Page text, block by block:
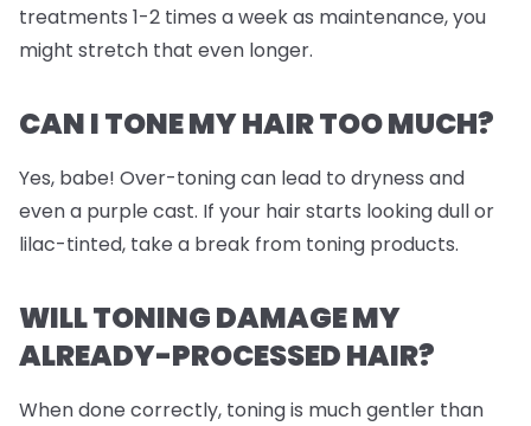
treatments 1-2 times a week as maintenance, you
might stretch that even longer.
CAN I TONE MY HAIR TOO MUCH?
Yes, babe! Over-toning can lead to dryness and
even a purple cast. If your hair starts looking dull or
lilac-tinted, take a break from toning products.
WILL TONING DAMAGE MY
ALREADY-PROCESSED HAIR?
When done correctly, toning is much gentler than